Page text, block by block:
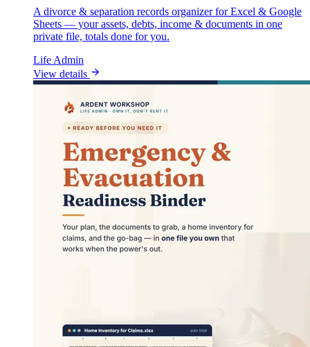
A divorce & separation records organizer for Excel & Google
Sheets — your assets, debts, income & documents in one
private file, totals done for you.
Life Admin
View details